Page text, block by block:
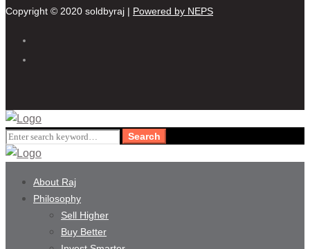
Copyright © 2020 soldbyraj | Powered by NEPS
Search
for:
Search
About Raj
Philosophy
Sell Higher
Buy Better